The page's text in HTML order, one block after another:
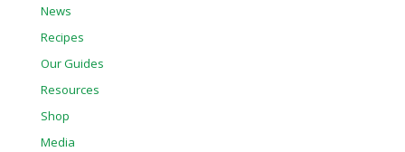
News
Recipes
Our Guides
Resources
Shop
Media